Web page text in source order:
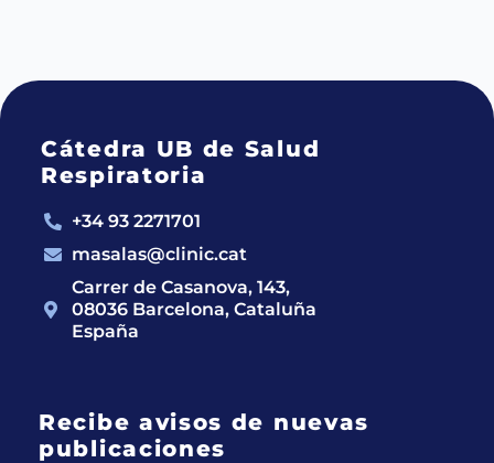
Cátedra UB de Salud
Respiratoria
+34 93 2271701
masalas@clinic.cat
Carrer de Casanova, 143,
08036 Barcelona, Cataluña
España
Recibe avisos de nuevas
publicaciones